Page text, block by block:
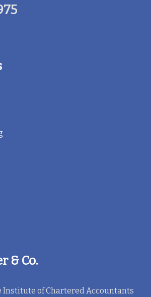
& Co.
Institute of Chartered Accountants